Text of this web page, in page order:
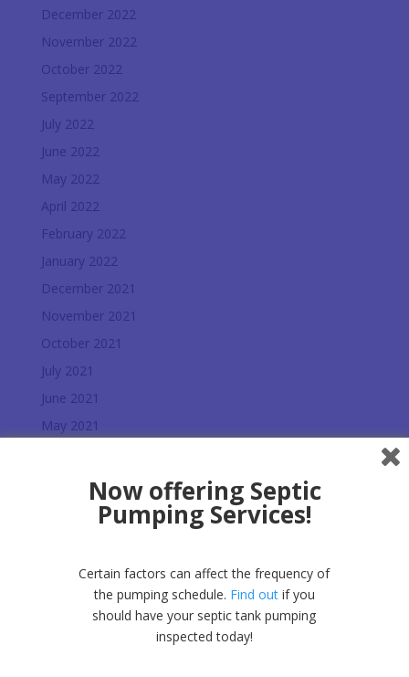
December 2022
November 2022
October 2022
September 2022
July 2022
June 2022
May 2022
April 2022
February 2022
January 2022
December 2021
November 2021
October 2021
July 2021
June 2021
May 2021
February 2021
January 2021
October 2020
September 2020
Now offering Septic
Pumping Services!
Certain factors can affect the frequency of
the pumping schedule. Find outif you
should have your septic tank pumping
inspected today!